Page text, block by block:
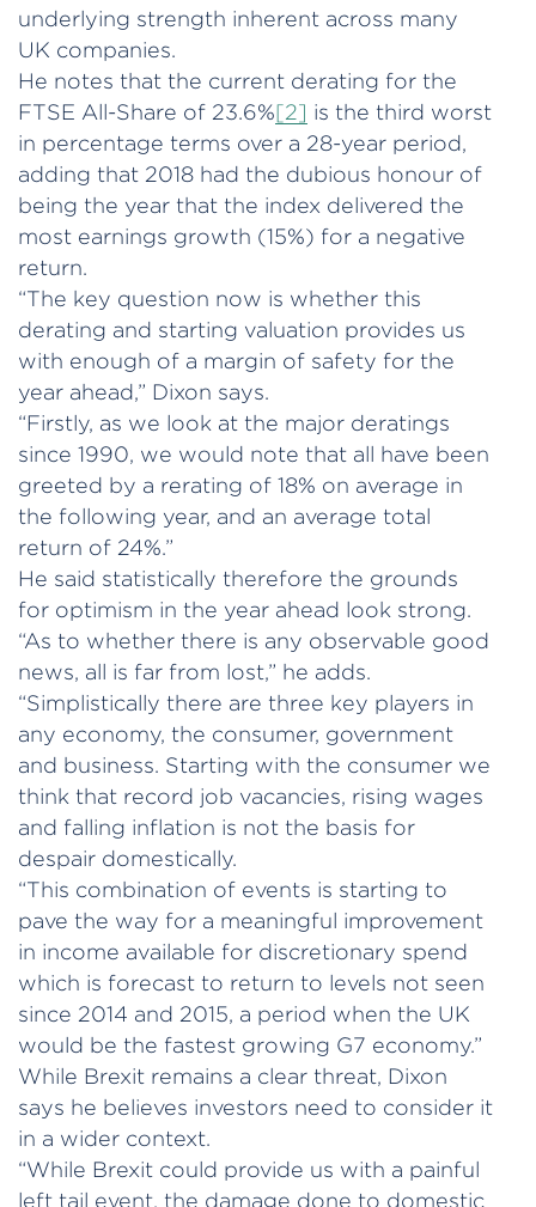
underlying strength inherent across many
UK companies.
He notes that the current derating for the
FTSE All-Share of 23.6%[2] is the third worst
in percentage terms over a 28-year period,
adding that 2018 had the dubious honour of
being the year that the index delivered the
most earnings growth (15%) for a negative
return.
“The key question now is whether this
derating and starting valuation provides us
with enough of a margin of safety for the
year ahead,” Dixon says.
“Firstly, as we look at the major deratings
since 1990, we would note that all have been
greeted by a rerating of 18% on average in
the following year, and an average total
return of 24%.”
He said statistically therefore the grounds
for optimism in the year ahead look strong.
“As to whether there is any observable good
news, all is far from lost,” he adds.
“Simplistically there are three key players in
any economy, the consumer, government
and business. Starting with the consumer we
think that record job vacancies, rising wages
and falling inflation is not the basis for
despair domestically.
“This combination of events is starting to
pave the way for a meaningful improvement
in income available for discretionary spend
which is forecast to return to levels not seen
since 2014 and 2015, a period when the UK
would be the fastest growing G7 economy.”
While Brexit remains a clear threat, Dixon
says he believes investors need to consider it
in a wider context.
“While Brexit could provide us with a painful
left tail event, the damage done to domestic